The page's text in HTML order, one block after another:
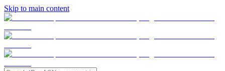
Skip to main content